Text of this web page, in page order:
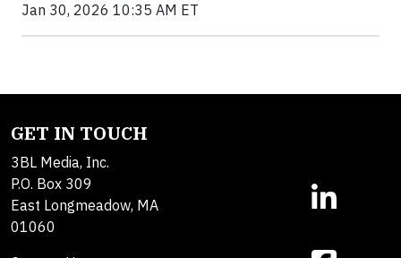
Jan 30, 2026 10:35 AM ET
GET IN TOUCH
3BL Media, Inc.
P.O. Box 309
East Longmeadow, MA
01060